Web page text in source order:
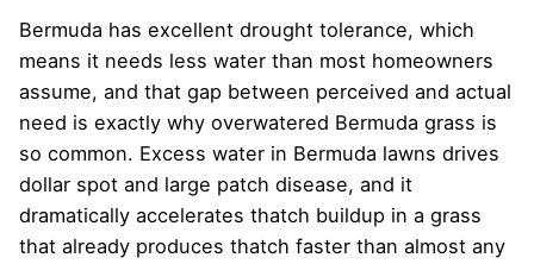
Bermuda has excellent drought tolerance, which
means it needs less water than most homeowners
assume, and that gap between perceived and actual
need is exactly why overwatered Bermuda grass is
so common. Excess water in Bermuda lawns drives
dollar spot and large patch disease, and it
dramatically accelerates thatch buildup in a grass
that already produces thatch faster than almost any